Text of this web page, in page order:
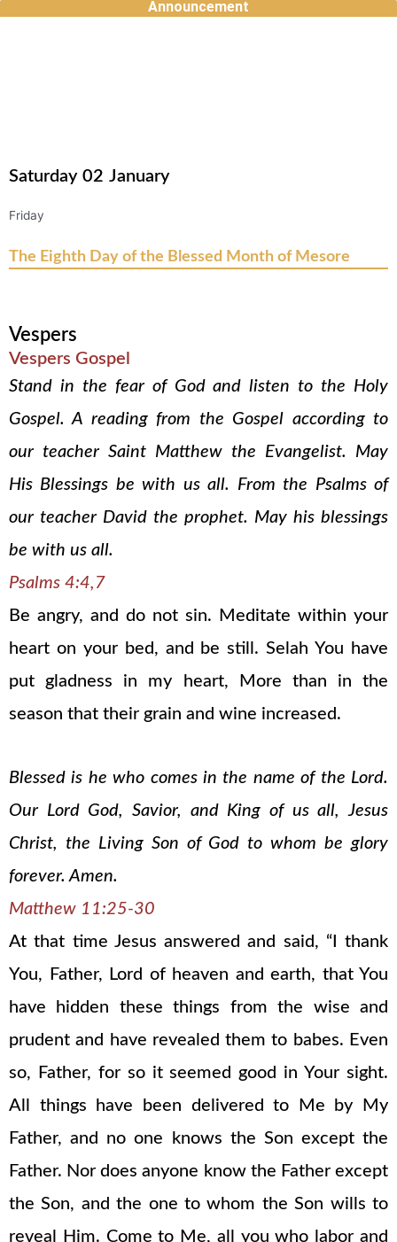
Announcement
Saturday 02 January
Friday
The Eighth Day of the Blessed Month of Mesore
Vespers
Vespers Gospel
Stand in the fear of God and listen to the Holy
Gospel. A reading from the Gospel according to
our teacher Saint Matthew the Evangelist. May
His Blessings be with us all. From the Psalms of
our teacher David the prophet. May his blessings
be with us all.
Psalms 4:4,7
Be angry, and do not sin. Meditate within your
heart on your bed, and be still. Selah You have
put gladness in my heart, More than in the
season that their grain and wine increased.
Blessed is he who comes in the name of the Lord.
Our Lord God, Savior, and King of us all, Jesus
Christ, the Living Son of God to whom be glory
forever. Amen.
Matthew 11:25-30
At that time Jesus answered and said, “I thank
You, Father, Lord of heaven and earth, that You
have hidden these things from the wise and
prudent and have revealed them to babes. Even
so, Father, for so it seemed good in Your sight.
All things have been delivered to Me by My
Father, and no one knows the Son except the
Father. Nor does anyone know the Father except
the Son, and the one to whom the Son wills to
reveal Him. Come to Me, all you who labor and